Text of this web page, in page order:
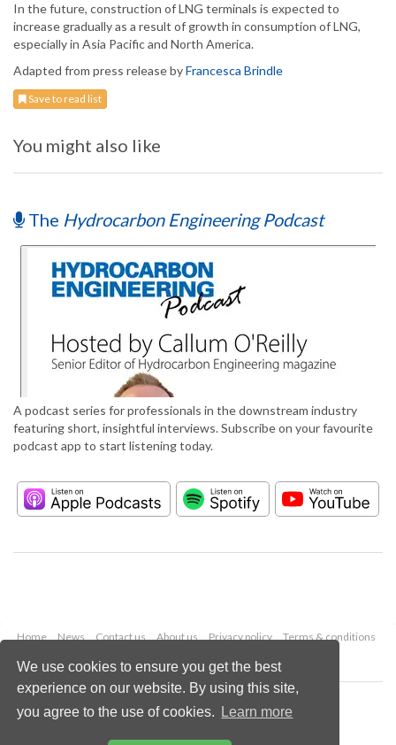
We use cookies to ensure you get the best
experience on our website. By using this site,
you agree to the use of cookies.
Learn more
In the future, construction of LNG terminals is expected to
increase gradually as a result of growth in consumption of LNG,
especially in Asia Pacific and North America.
Adapted from press release byFrancesca Brindle
Save to read list
You might also like
The Hydrocarbon Engineering Podcast
A podcast series for professionals in the downstream industry
featuring short, insightful interviews. Subscribe on your favourite
podcast app to start listening today.
Home News Contact us About us Privacy policy
Terms & conditions
Copyright © 2026 Palladian Publications Ltd.
All rights reserved